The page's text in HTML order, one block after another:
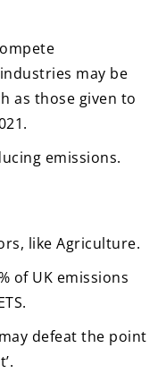
may be
as those given to
emissions.
like Agriculture.
of UK emissions
defeat the point